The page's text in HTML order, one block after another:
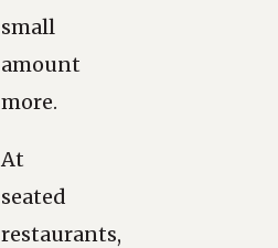
small
amount
more.
At
seated
restaurants,